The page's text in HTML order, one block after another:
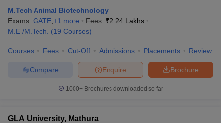
M.Tech Animal Biotechnology
Exams: GATE +1 more Fees :₹2.24 Lakhs
M.E /M.Tech.
(19 Courses)
Courses Fees Cut-Off Admissions Placements Review
Brochure
Enquire
Compare
1000+Brochures downloaded so far
GLA University, Mathura